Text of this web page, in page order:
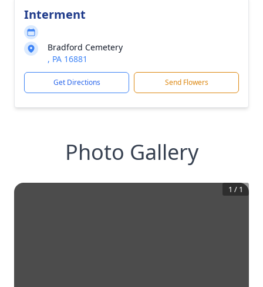
Interment
Bradford Cemetery
, PA 16881
Get Directions Send Flowers
Photo Gallery
1 / 1